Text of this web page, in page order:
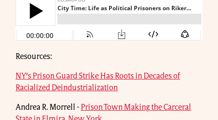
Resources:
NY’s Prison Guard Strike Has Roots in Decades of
Racialized Deindustrialization
Andrea R. Morrell - Prison Town Making the Carceral